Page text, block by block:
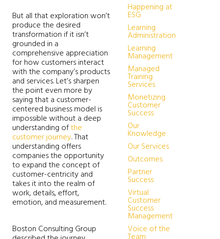
But all that exploration won’t
produce the desired
transformation if it isn’t
grounded in a
comprehensive appreciation
for how customers interact
with the company’s products
and services. Let’s sharpen
the point even more by
saying that a customer-
centered business model is
impossible without a deep
understanding ofthe
customer journey. That
understanding offers
companies the opportunity
to expand the concept of
customer-centricity and
takes it into the realm of
work, details, effort,
emotion, and measurement.
Boston Consulting Group
Happening at
ESG
Learning
Administration
Learning
Management
Managed
Training
Services
Monetizing
Customer
Success
Our
Knowledge
Our Services
Outcomes
Partner
Success
Virtual
Customer
Success
Management
Voice of the
Team